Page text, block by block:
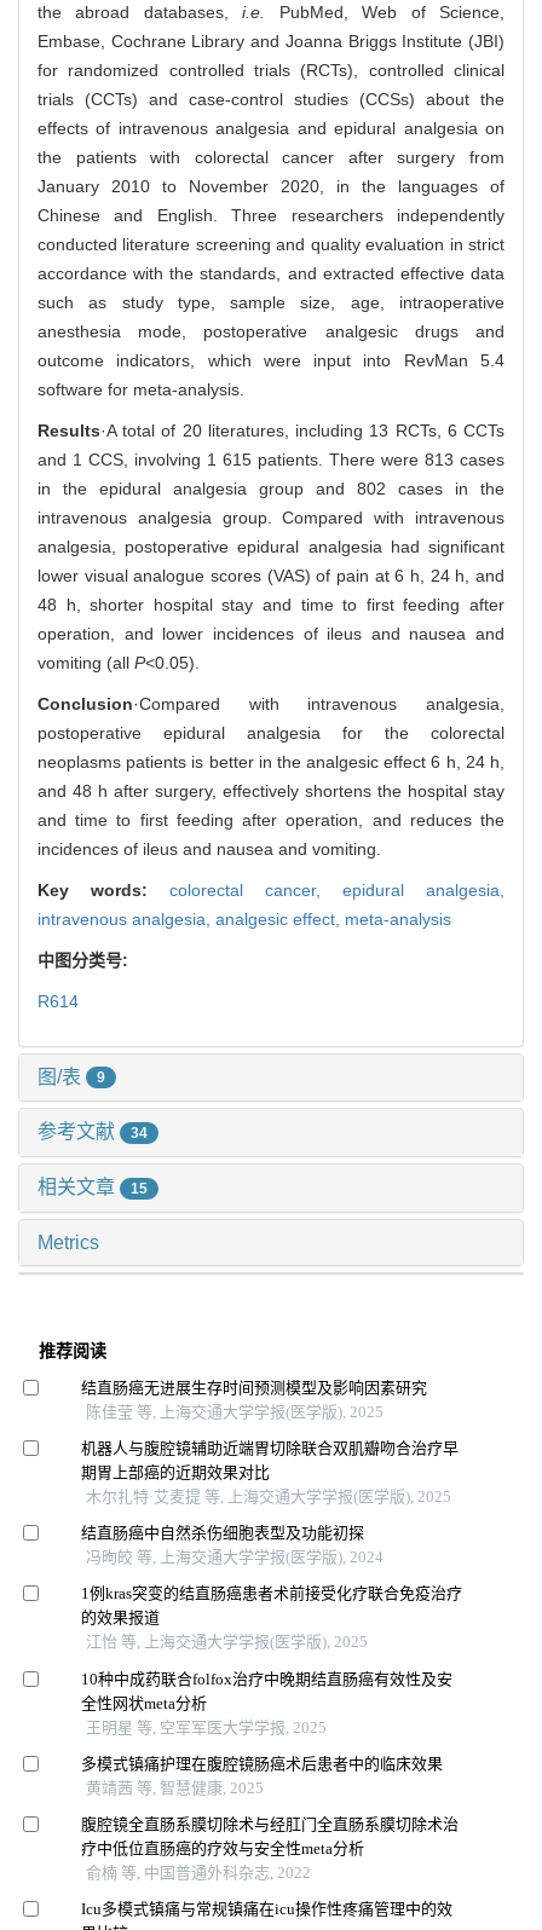
the abroad databases,i.e.
PubMed, Web of Science,
Embase, Cochrane Library and Joanna Briggs Institute (JBI)
for randomized controlled trials (RCTs), controlled clinical
trials (CCTs) and case-control studies (CCSs) about the
effects of intravenous analgesia and epidural analgesia on
the patients with colorectal cancer after surgery from
January 2010 to November 2020, in the languages of
Chinese and English. Three researchers independently
conducted literature screening and quality evaluation in strict
accordance with the standards, and extracted effective data
such as study type, sample size, age, intraoperative
anesthesia mode, postoperative analgesic drugs and
outcome indicators, which were input into RevMan 5.4
software for meta-analysis.
Results·A total of 20 literatures, including 13 RCTs, 6 CCTs
and 1 CCS, involving 1 615 patients. There were 813 cases
in the epidural analgesia group and 802 cases in the
intravenous analgesia group. Compared with intravenous
analgesia, postoperative epidural analgesia had significant
lower visual analogue scores (VAS) of pain at 6 h, 24 h, and
48 h, shorter hospital stay and time to first feeding after
operation, and lower incidences of ileus and nausea and
vomiting (all P<0.05).
Conclusion·Compared with intravenous analgesia,
postoperative epidural analgesia for the colorectal
neoplasms patients is better in the analgesic effect 6 h, 24 h,
and 48 h after surgery, effectively shortens the hospital stay
and time to first feeding after operation, and reduces the
incidences of ileus and nausea and vomiting.
Key words: colorectal cancer, epidural analgesia,
intravenous analgesia, analgesic effect, meta-analysis
中图分类号:
R614
图/表 9
参考文献 34
相关文章 15
Metrics
推荐阅读
结直肠癌无进展生存时间预测模型及影响因素研究
陈佳莹 等, 上海交通大学学报(医学版), 2025
机器人与腹腔镜辅助近端胃切除联合双肌瓣吻合治疗早
期胃上部癌的近期效果对比
木尔扎特·艾麦提 等, 上海交通大学学报(医学版), 2025
结直肠癌中自然杀伤细胞表型及功能初探
冯昫皎 等, 上海交通大学学报(医学版), 2024
1例kras突变的结直肠癌患者术前接受化疗联合免疫治疗
的效果报道
江怡 等, 上海交通大学学报(医学版), 2025
10种中成药联合folfox治疗中晚期结直肠癌有效性及安
全性网状meta分析
王明星 等, 空军军医大学学报, 2025
多模式镇痛护理在腹腔镜肠癌术后患者中的临床效果
黄靖茜 等, 智慧健康, 2025
腹腔镜全直肠系膜切除术与经肛门全直肠系膜切除术治
疗中低位直肠癌的疗效与安全性meta分析
俞楠 等, 中国普通外科杂志, 2022
Icu多模式镇痛与常规镇痛在icu操作性疼痛管理中的效